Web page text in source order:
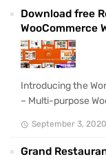
Download free
WooCommerce
Introducing the
– Multi-purpose
September 3, 2020
Grand